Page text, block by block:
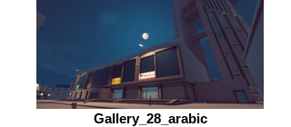
Gallery_28_arabic